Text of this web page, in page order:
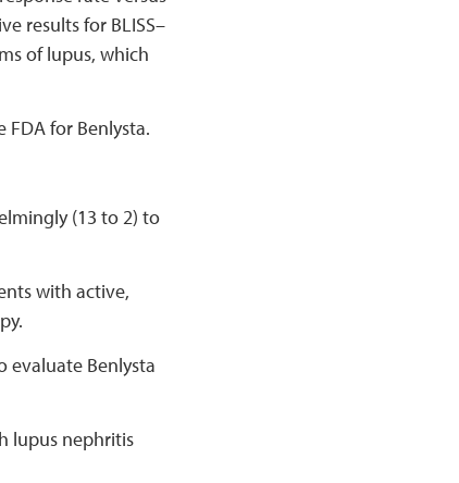
results for BLISS–
of lupus, which
FDA for Benlysta.
(13 to 2) to
with active,
evaluate Benlysta
lupus nephritis